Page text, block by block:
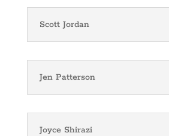
Scott Jordan
Jen Patterson
Joyce Shirazi